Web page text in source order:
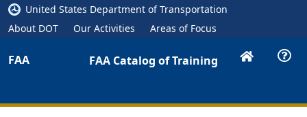
United States Department of Transportation
About DOT
Our Activities Areas of Focus
FAA FAA Catalog of Training